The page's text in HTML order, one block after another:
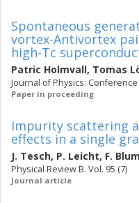
Spontaneous
vortex-Antivortex
high-Tc
Patric Holmvall, Tomas
Journal of Physics:
Paper in proceeding
Impurity scattering
effects in a single
J. Tesch, P. Leicht, F.
Physical Review B. Vol. 95 (7)
Journal article